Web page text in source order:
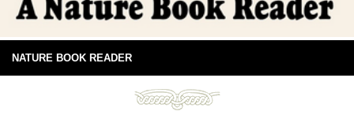
NATURE BOOK READER